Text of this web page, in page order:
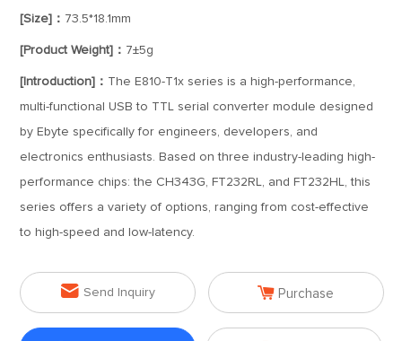
[Size]： 73.5*18.1mm
[Product Weight]： 7±5g
[Introduction]： The E810-T1x series is a high-performance,
multi-functional USB to TTL serial converter module designed
by Ebyte specifically for engineers, developers, and
electronics enthusiasts. Based on three industry-leading high-
performance chips: the CH343G, FT232RL, and FT232HL, this
series offers a variety of options, ranging from cost-effective
to high-speed and low-latency.
 Send Inquiry  Purchase